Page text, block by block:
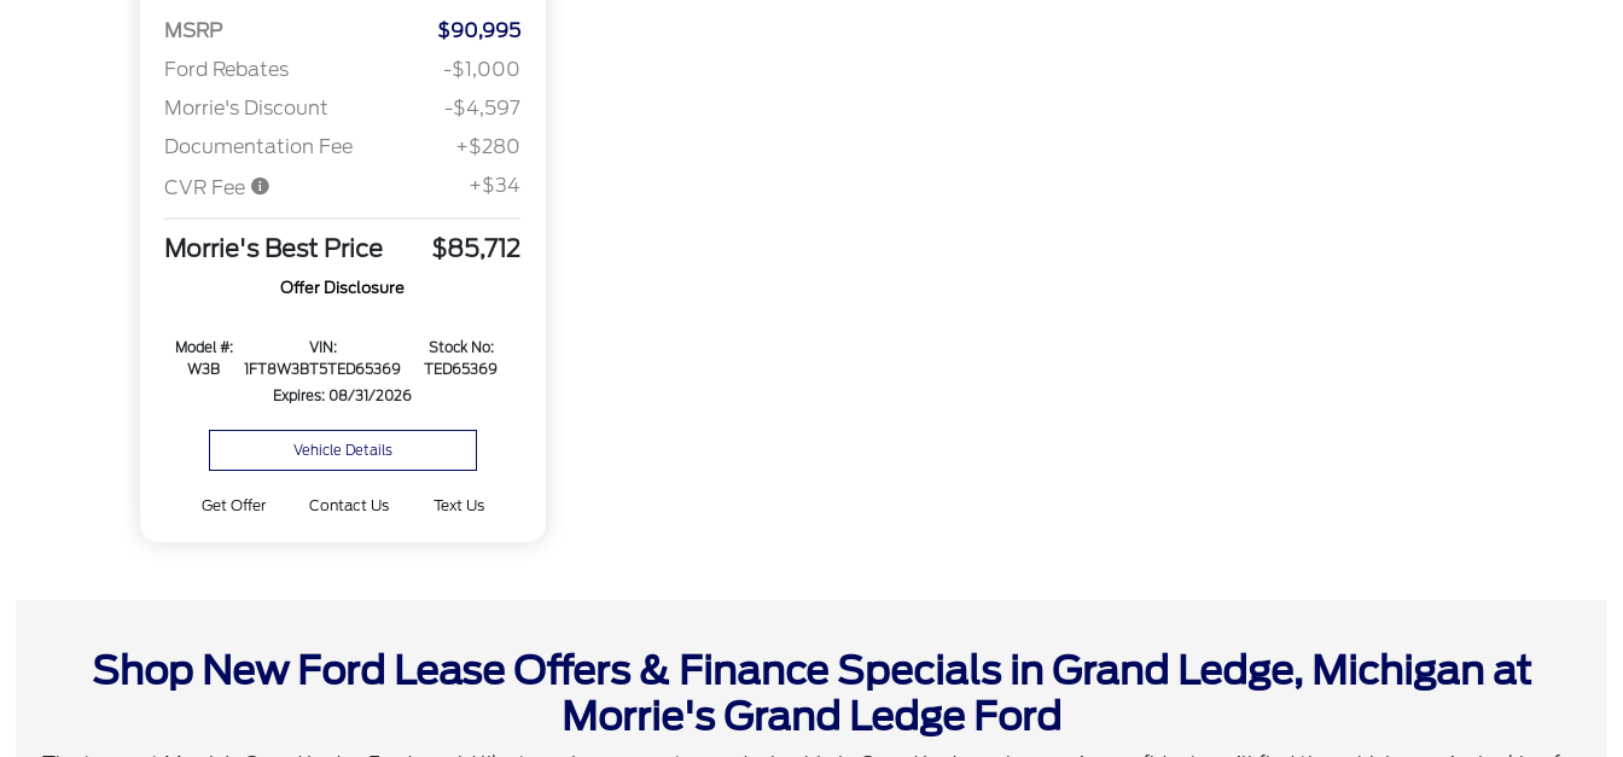
MSRP
$90,995
Ford Rebates
-$1,000
Morrie's Discount
-$4,597
Documentation Fee
+$280
CVR Fee
+$34
Morrie's Best Price $85,712
Offer Disclosure
Model #:
W3B
VIN:
1FT8W3BT5TED65369
Stock No:
TED65369
Expires: 08/31/2026
Vehicle Details
Get Offer Contact Us Text Us
Shop New Ford Lease Offers & Finance Specials in Grand Ledge, Michigan at
Morrie's Grand Ledge Ford